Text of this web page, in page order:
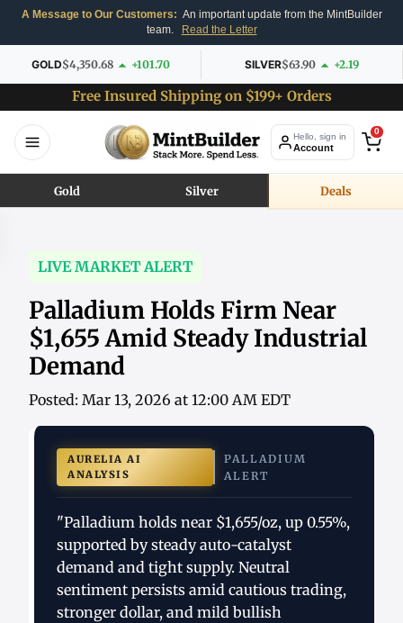
A Message to Our Customers: An important update from the MintBuilder
team.
Read the Letter
GOLD$4,350.68 +101.70 SILVER$63.90 +2.19
Free Insured Shipping on $199+ Orders
Hello, sign in
Account
0
Gold Silver Deals
LIVE MARKET ALERT
Palladium Holds Firm Near
$1,655 Amid Steady Industrial
Demand
Posted: Mar 13, 2026 at 12:00 AM EDT
AURELIA AI
ANALYSIS
PALLADIUM
ALERT
"Palladium holds near $1,655/oz, up 0.55%,
supported by steady auto-catalyst
demand and tight supply. Neutral
sentiment persists amid cautious trading,
stronger dollar, and mild bullish